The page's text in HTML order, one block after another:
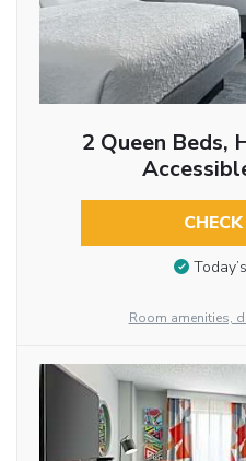
2 Queen Beds,
Room amenities,